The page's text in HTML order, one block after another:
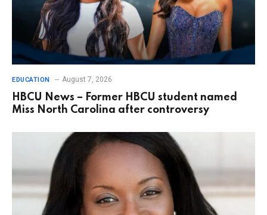
EDUCATION August 7, 2026
HBCU News – Former HBCU student named
Miss North Carolina after controversy